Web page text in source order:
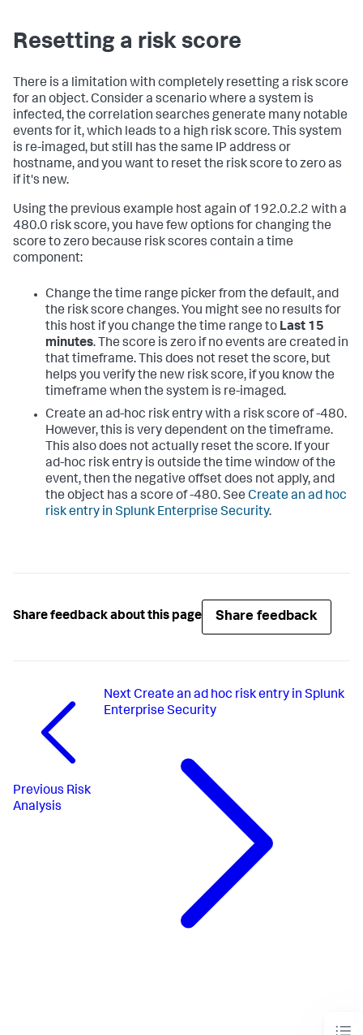
Resetting a risk score
There is a limitation with completely resetting a risk score
for an object. Consider a scenario where a system is
infected, the correlation searches generate many notable
events for it, which leads to a high risk score. This system
is re-imaged, but still has the same IP address or
hostname, and you want to reset the risk score to zero as
if it's new.
Using the previous example host again of 192.0.2.2 with a
480.0 risk score, you have few options for changing the
score to zero because risk scores contain a time
component:
Change the time range picker from the default, and
the risk score changes. You might see no results for
this host if you change the time range to Last 15
minutes. The score is zero if no events are created in
that timeframe. This does not reset the score, but
helps you verify the new risk score, if you know the
timeframe when the system is re-imaged.
Create an ad-hoc risk entry with a risk score of -480.
However, this is very dependent on the timeframe.
This also does not actually reset the score. If your
ad-hoc risk entry is outside the time window of the
event, then the negative offset does not apply, and
the object has a score of -480. See Create an ad hoc
risk entry in Splunk Enterprise Security.
Share feedback about this page Share feedback
Previous Risk
Analysis
Next Create an ad hoc risk entry in Splunk
Enterprise Security